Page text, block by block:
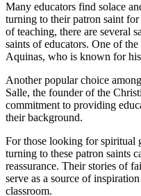
Many educators find solace
turning to their patron saint
of teaching, there are several
saints of educators. One of
Aquinas, who is known for
Another popular choice
Salle, the founder of the
commitment to providing
their background.
For those looking for spiritual
turning to these patron saints
reassurance. Their stories of
serve as a source of
classroom.